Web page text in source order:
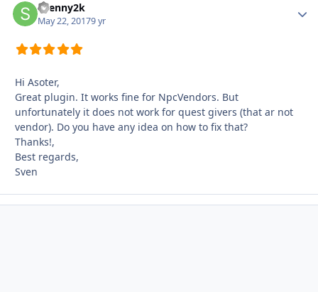
Svenny2k
May 22, 20179 yr
Hi Asoter,
Great plugin. It works fine for NpcVendors. But
unfortunately it does not work for quest givers (that ar not
vendor). Do you have any idea on how to fix that?
Thanks!,
Best regards,
Sven